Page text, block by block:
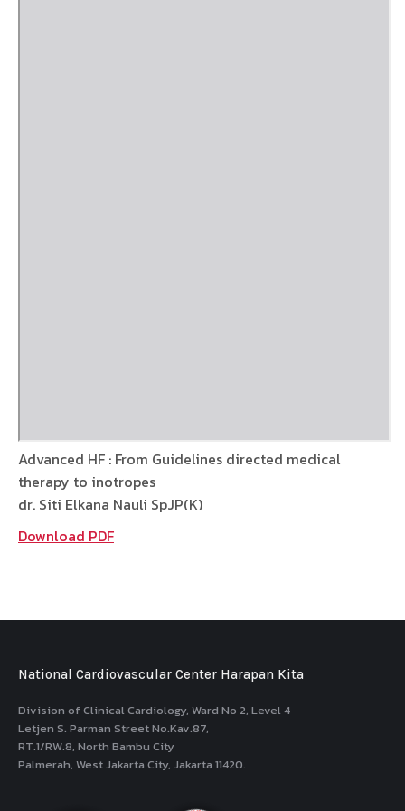
Advanced HF : From Guidelines directed medical
therapy to inotropes
dr. Siti Elkana Nauli SpJP(K)
Download PDF
National Cardiovascular Center Harapan Kita
Division of Clinical Cardiology, Ward No 2, Level 4
Letjen S. Parman Street No.Kav.87,
RT.1/RW.8, North Bambu City
Palmerah, West Jakarta City, Jakarta 11420.